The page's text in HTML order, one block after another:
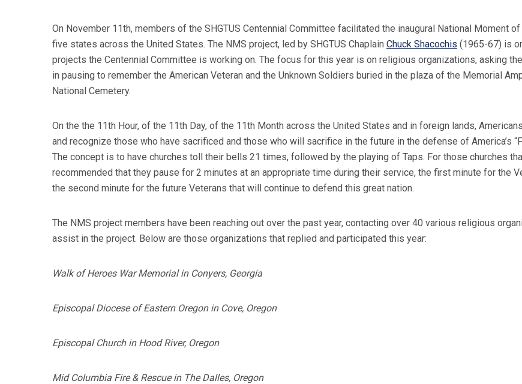
On November 11th, members of the SHGTUS Centennial Committee facilitated the inaugural National Moment
five states across the United States. The NMS project, led by SHGTUS Chaplain Chuck Shacochis (1965-67) is
projects the Centennial Committee is working on. The focus for this year is on religious organizations, asking
in pausing to remember the American Veteran and the Unknown Soldiers buried in the plaza of the Memorial
National Cemetery.
On the the 11th Hour, of the 11th Day, of the 11th Month across the United States and in foreign lands,
and recognize those who have sacrificed and those who will sacrifice in the future in the defense of America’s
The concept is to have churches toll their bells 21 times, followed by the playing of Taps. For those churches
recommended that they pause for 2 minutes at an appropriate time during their service, the first minute for the
the second minute for the future Veterans that will continue to defend this great nation.
The NMS project members have been reaching out over the past year, contacting over 40 various religious
assist in the project. Below are those organizations that replied and participated this year:
Walk of Heroes War Memorial in Conyers, Georgia
Episcopal Diocese of Eastern Oregon in Cove, Oregon
Episcopal Church in Hood River, Oregon
Mid Columbia Fire & Rescue in The Dalles, Oregon